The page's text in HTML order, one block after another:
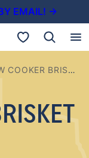
BY EMAIL! →
My Favorites
BRISKET TACOS